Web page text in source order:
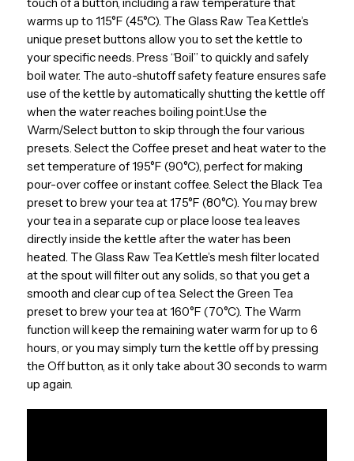
warms up to 115°F (45°C). The Glass Raw Tea Kettle’s
unique preset buttons allow you to set the kettle to
your specific needs. Press “Boil” to quickly and safely
boil water. The auto-shutoff safety feature ensures safe
use of the kettle by automatically shutting the kettle off
when the water reaches boiling point.Use the
Warm/Select button to skip through the four various
presets. Select the Coffee preset and heat water to the
set temperature of 195°F (90°C), perfect for making
pour-over coffee or instant coffee. Select the Black Tea
preset to brew your tea at 175°F (80°C). You may brew
your tea in a separate cup or place loose tea leaves
directly inside the kettle after the water has been
heated. The Glass Raw Tea Kettle’s mesh filter located
at the spout will filter out any solids, so that you get a
smooth and clear cup of tea. Select the Green Tea
preset to brew your tea at 160°F (70°C). The Warm
function will keep the remaining water warm for up to 6
hours, or you may simply turn the kettle off by pressing
the Off button, as it only take about 30 seconds to warm
up again.